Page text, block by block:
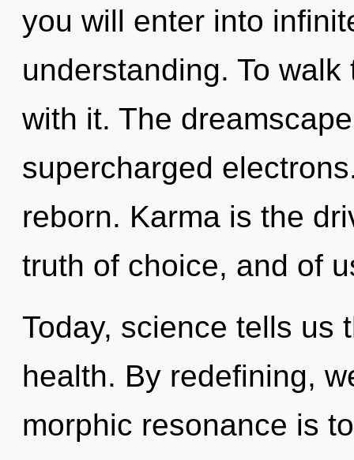
you will enter into
understanding. To
with it. The
supercharged
reborn. Karma is the
truth of choice, and of
Today, science tells us
health. By redefining,
morphic resonance is